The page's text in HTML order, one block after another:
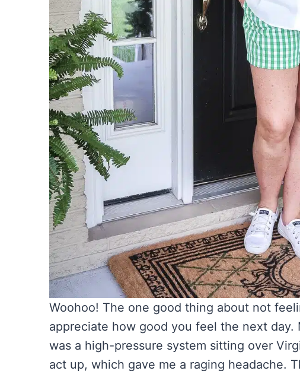
Woohoo! The one good thing about not
appreciate how good you feel the next
was a high-pressure system sitting over
act up, which gave me a raging headache.